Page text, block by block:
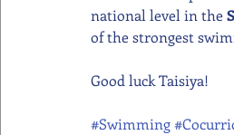
national level in the
of the strongest
Good luck Taisiya!
#Swimming